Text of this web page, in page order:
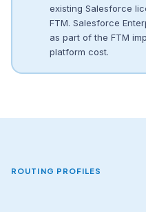
existing Salesforce
FTM. Salesforce
as part of the FTM
platform cost.
ROUTING PROFILES